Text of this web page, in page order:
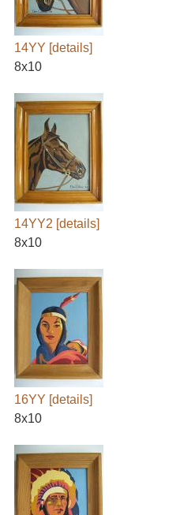
14YY [details]
8x10
14YY2 [details]
8x10
16YY [details]
8x10